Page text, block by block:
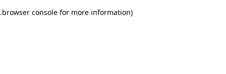
browser console for more information)
.